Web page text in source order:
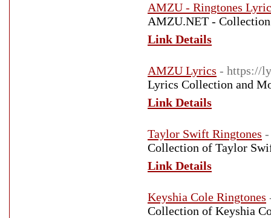
AMZU - Ringtones
AMZU.NET -
Link Details
AMZU Lyrics - https://
Lyrics Collection and
Link Details
Taylor Swift Ringtones -
Collection of Taylor
Link Details
Keyshia Cole Ringtones
Collection of Keyshia